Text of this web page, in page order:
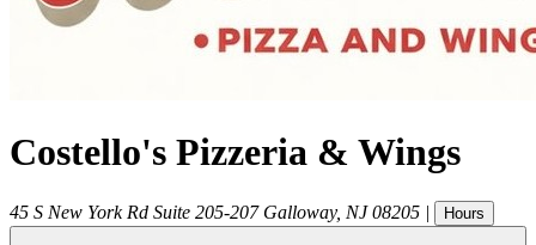
Costello's Pizzeria & Wings
45 S New York Rd Suite 205-207 Galloway, NJ 08205 | Hours